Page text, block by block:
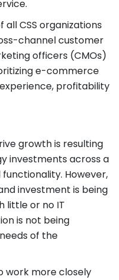
CSS organizations
channel customer
officers (CMOs)
e-commerce
profitability
growth is resulting
investments across a
However,
investment is being
little or no IT
is not being
of the
work more closely